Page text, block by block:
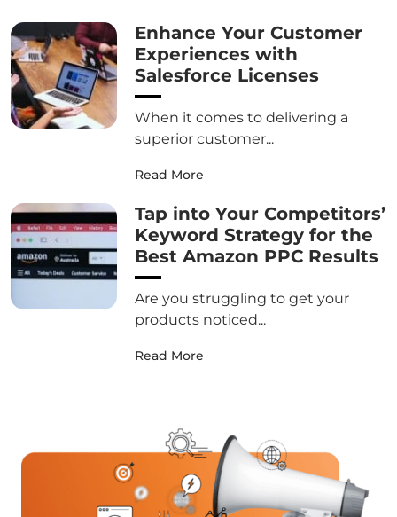
Enhance Your Customer
Experiences with
Salesforce Licenses
When it comes to delivering a
superior customer...
Read More
Tap into Your Competitors’
Keyword Strategy for the
Best Amazon PPC Results
Are you struggling to get your
products noticed...
Read More